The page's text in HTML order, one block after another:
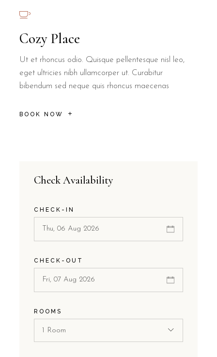
Cozy Place
Ut et rhoncus odio. Quisque pellentesque nisl leo,
eget ultricies nibh ullamcorper ut. Curabitur
bibendum sed neque quis rhoncus maecenas
BOOK NOW
Check Availability
CHECK-IN
CHECK-OUT
ROOMS
1 Room